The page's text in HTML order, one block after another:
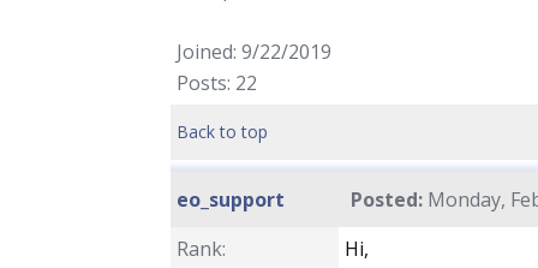
Joined: 9/22/2019
Posts: 22
Back to top
eo_support Posted: Monday,
Rank:
Hi,